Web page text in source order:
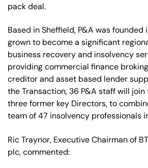
pack deal.
Based in Sheffield, P&A was founded
grown to become a significant
business recovery and insolvency
providing commercial finance
creditor and asset based lender
the Transaction, 36 P&A staff will
three former key Directors, to
team of 47 insolvency professionals
Ric Traynor, Executive Chairman of
plc, commented: